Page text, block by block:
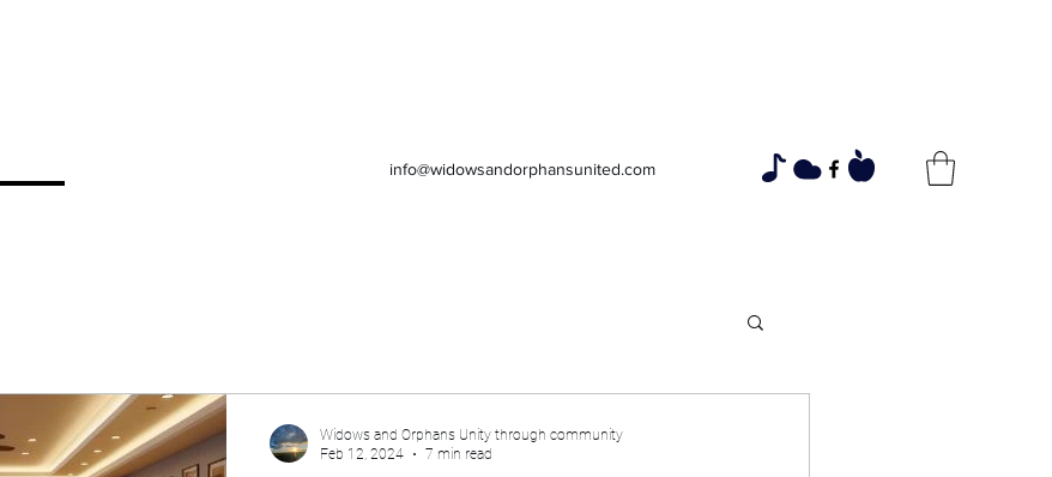
info@widowsandorphansunited.com
Widows and Orphans Unity through community
Feb 12, 2024
7 min read